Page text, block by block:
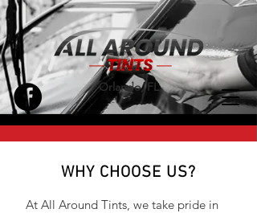
Orlando, FL
WHY CHOOSE US?
At All Around Tints, we take pride in